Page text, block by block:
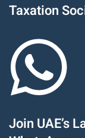
Taxation
Join UAE’s